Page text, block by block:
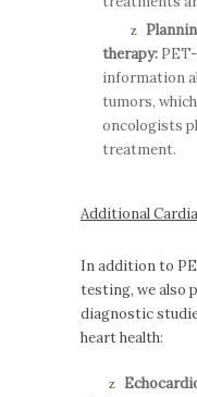
therapy:
information
tumors,
oncologists
treatment.
Additional
In addition to
testing, we also
diagnostic
heart health: